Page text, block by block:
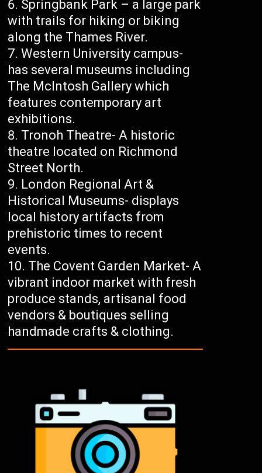
Springbank Park – a large park
with trails for hiking or biking
along the Thames River.
Western University campus-
has several museums including
The McIntosh Gallery which
features contemporary art
exhibitions.
Tronoh Theatre- A historic
theatre located on Richmond
Street North.
London Regional Art &
Historical Museums- displays
local history artifacts from
prehistoric times to recent
events.
The Covent Garden Market- A
vibrant indoor market with fresh
produce stands, artisanal food
vendors & boutiques selling
handmade crafts & clothing.